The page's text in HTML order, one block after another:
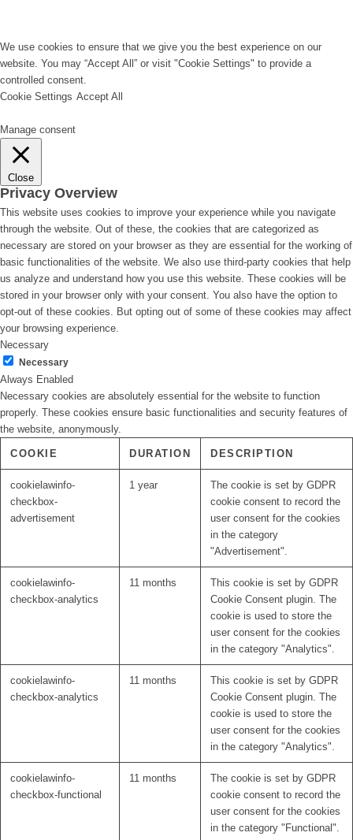
We use cookies to ensure that we give you the best experience on our
website. You may “Accept All” or visit "Cookie Settings" to provide a
controlled consent.
Cookie Settings Accept All
Manage consent
Close
Privacy Overview
This website uses cookies to improve your experience while you navigate
through the website. Out of these, the cookies that are categorized as
necessary are stored on your browser as they are essential for the working of
basic functionalities of the website. We also use third-party cookies that help
us analyze and understand how you use this website. These cookies will be
stored in your browser only with your consent. You also have the option to
opt-out of these cookies. But opting out of some of these cookies may affect
your browsing experience.
Necessary
Necessary
Always Enabled
Necessary cookies are absolutely essential for the website to function
properly. These cookies ensure basic functionalities and security features of
the website, anonymously.
COOKIE DURATION DESCRIPTION
cookielawinfo-
checkbox-
advertisement
1 year
The cookie is set by GDPR
cookie consent to record the
user consent for the cookies
in the category
"Advertisement".
cookielawinfo-
checkbox-analytics
11 months
This cookie is set by GDPR
Cookie Consent plugin. The
cookie is used to store the
user consent for the cookies
in the category "Analytics".
cookielawinfo-
checkbox-analytics
11 months
This cookie is set by GDPR
Cookie Consent plugin. The
cookie is used to store the
user consent for the cookies
in the category "Analytics".
cookielawinfo-
checkbox-functional
11 months
The cookie is set by GDPR
cookie consent to record the
user consent for the cookies
in the category "Functional".